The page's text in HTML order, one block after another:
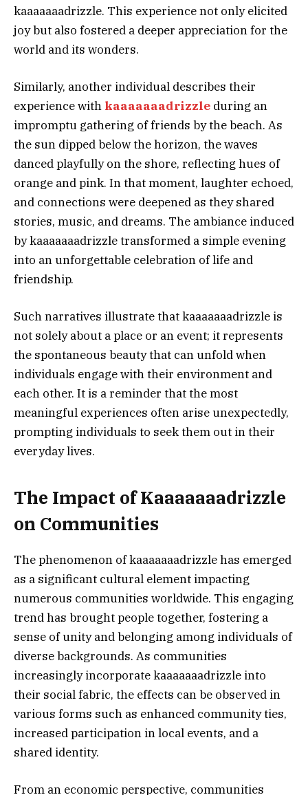
kaaaaaaadrizzle. This experience not only elicited
joy but also fostered a deeper appreciation for the
world and its wonders.
Similarly, another individual describes their
experience with kaaaaaaadrizzle during an
impromptu gathering of friends by the beach. As
the sun dipped below the horizon, the waves
danced playfully on the shore, reflecting hues of
orange and pink. In that moment, laughter echoed,
and connections were deepened as they shared
stories, music, and dreams. The ambiance induced
by kaaaaaaadrizzle transformed a simple evening
into an unforgettable celebration of life and
friendship.
Such narratives illustrate that kaaaaaaadrizzle is
not solely about a place or an event; it represents
the spontaneous beauty that can unfold when
individuals engage with their environment and
each other. It is a reminder that the most
meaningful experiences often arise unexpectedly,
prompting individuals to seek them out in their
everyday lives.
The Impact of Kaaaaaaadrizzle
on Communities
The phenomenon of kaaaaaaadrizzle has emerged
as a significant cultural element impacting
numerous communities worldwide. This engaging
trend has brought people together, fostering a
sense of unity and belonging among individuals of
diverse backgrounds. As communities
increasingly incorporate kaaaaaaadrizzle into
their social fabric, the effects can be observed in
various forms such as enhanced community ties,
increased participation in local events, and a
shared identity.
From an economic perspective, communities